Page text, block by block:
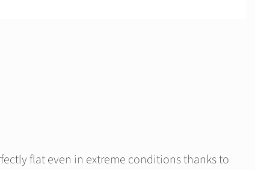
flat even in extreme conditions thanks to